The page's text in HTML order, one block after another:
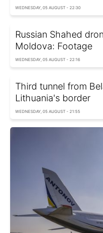
WEDNESDAY, 05 AUGUST - 22:30
Russian Shahed
Moldova: Footage
WEDNESDAY, 05 AUGUST - 22:16
Third tunnel from
Lithuania's border
WEDNESDAY, 05 AUGUST - 21:55